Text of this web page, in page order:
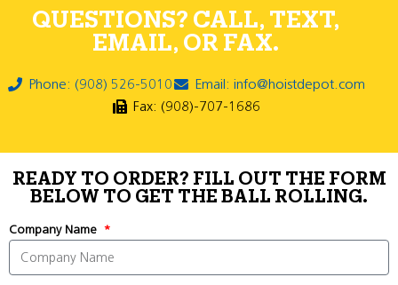
QUESTIONS? CALL, TEXT,
EMAIL, OR FAX.
Phone: (908) 526-5010
Email: info@hoistdepot.com
Fax: (908)-707-1686
READY TO ORDER? FILL OUT THE FORM
BELOW TO GET THE BALL ROLLING.
Company Name